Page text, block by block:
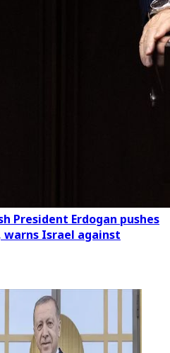
President Erdogan pushes
Israel against